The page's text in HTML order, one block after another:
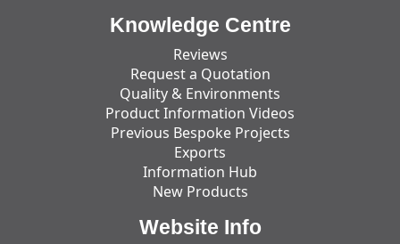
Knowledge Centre
Reviews
Request a Quotation
Quality & Environments
Product Information Videos
Previous Bespoke Projects
Exports
Information Hub
New Products
Website Info